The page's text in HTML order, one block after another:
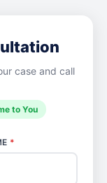
case and call
to You
*